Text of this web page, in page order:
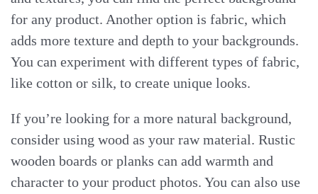
for any product. Another option is fabric, which
adds more texture and depth to your backgrounds.
You can experiment with different types of fabric,
like cotton or silk, to create unique looks.
If you’re looking for a more natural background,
consider using wood as your raw material. Rustic
wooden boards or planks can add warmth and
character to your product photos. You can also use